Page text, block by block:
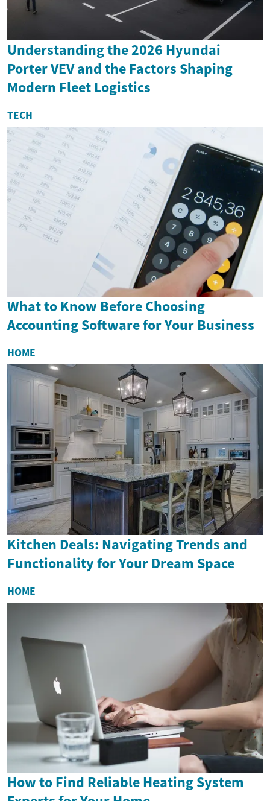
Understanding the 2026 Hyundai
Porter VEV and the Factors Shaping
Modern Fleet Logistics
TECH
What to Know Before Choosing
Accounting Software for Your Business
HOME
Kitchen Deals: Navigating Trends and
Functionality for Your Dream Space
HOME
How to Find Reliable Heating System